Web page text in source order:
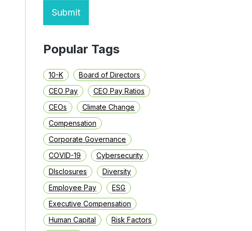
Submit
Popular Tags
10-K
Board of Directors
CEO Pay
CEO Pay Ratios
CEOs
Climate Change
Compensation
Corporate Governance
COVID-19
Cybersecurity
DIsclosures
Diversity
Employee Pay
ESG
Executive Compensation
Human Capital
Risk Factors